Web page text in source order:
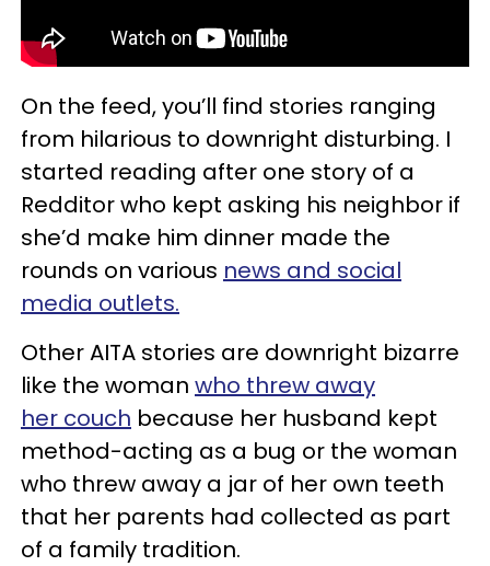
On the feed, you’ll find stories ranging
from hilarious to downright disturbing. I
started reading after one story of a
Redditor who kept asking his neighbor if
she’d make him dinner made the
rounds on various news and social
media outlets.
Other AITA stories are downright bizarre
like the woman who threw away
her couch because her husband kept
method-acting as a bug or the woman
who threw away a jar of her own teeth
that her parents had collected as part
of a family tradition.